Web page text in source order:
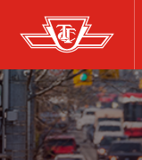
Skip
to
main
content